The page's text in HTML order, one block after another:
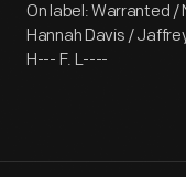
On label: Warranted /
Hannah Davis /
H--- F. L----